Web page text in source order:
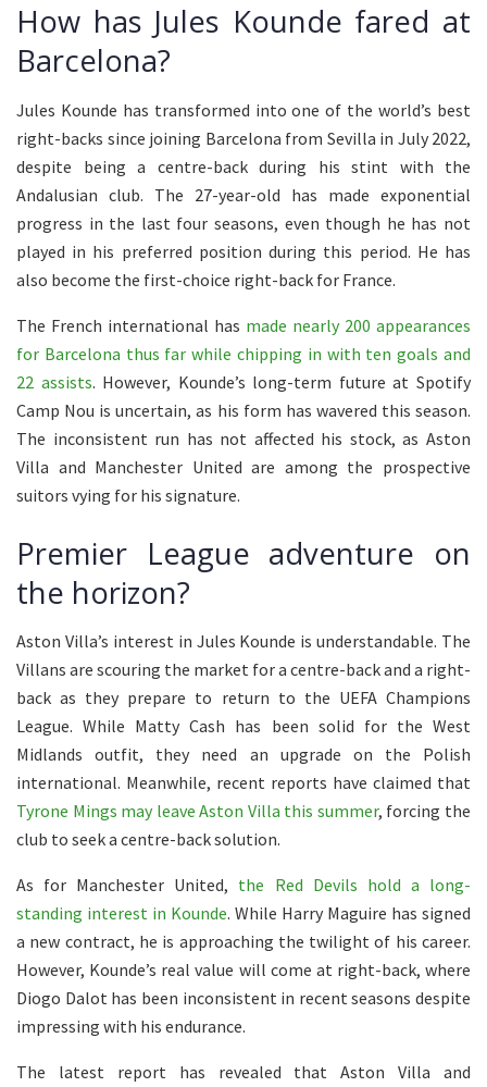
How has Jules Kounde fared at
Barcelona?
Jules Kounde has transformed into one of the world’s best
right-backs since joining Barcelona from Sevilla in July 2022,
despite being a centre-back during his stint with the
Andalusian club. The 27-year-old has made exponential
progress in the last four seasons, even though he has not
played in his preferred position during this period. He has
also become the first-choice right-back for France.
The French international has made nearly 200 appearances
for Barcelona thus far while chipping in with ten goals and
22 assists. However, Kounde’s long-term future at Spotify
Camp Nou is uncertain, as his form has wavered this season.
The inconsistent run has not affected his stock, as Aston
Villa and Manchester United are among the prospective
suitors vying for his signature.
Premier League adventure on
the horizon?
Aston Villa’s interest in Jules Kounde is understandable. The
Villans are scouring the market for a centre-back and a right-
back as they prepare to return to the UEFA Champions
League. While Matty Cash has been solid for the West
Midlands outfit, they need an upgrade on the Polish
international. Meanwhile, recent reports have claimed that
Tyrone Mings may leave Aston Villa this summer, forcing the
club to seek a centre-back solution.
As for Manchester United, the Red Devils hold a long-
standing interest in Kounde. While Harry Maguire has signed
a new contract, he is approaching the twilight of his career.
However, Kounde’s real value will come at right-back, where
Diogo Dalot has been inconsistent in recent seasons despite
impressing with his endurance.
The latest report has revealed that Aston Villa and